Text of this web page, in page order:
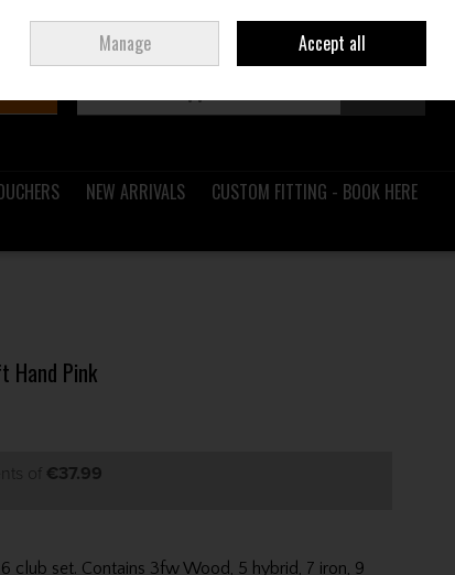
Join Ireland
NEW ARRIVALS
CUSTOM FITTING - BOOK HERE
Hand Pink
of €37.99
club set. Contains 3fw Wood, 5 hybrid, 7 iron, 9
Manage Accept all